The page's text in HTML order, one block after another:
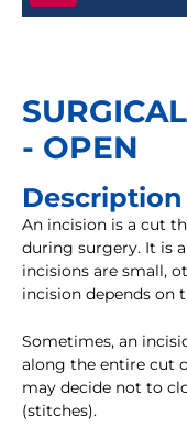
- OPEN
Description
An incision is a cut
during surgery. It is
incisions are small,
incision depends on
Sometimes, an
along the entire cut
may decide not to
(stitches).